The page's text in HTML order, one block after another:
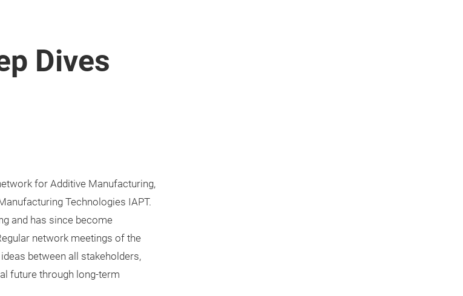
Dives
for Additive Manufacturing,
Technologies IAPT.
and has since become
network meetings of the
between all stakeholders,
future through long-term